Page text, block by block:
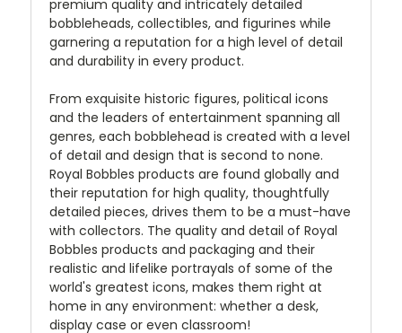
premium quality and intricately detailed
bobbleheads, collectibles, and figurines while
garnering a reputation for a high level of detail
and durability in every product.
From exquisite historic figures, political icons
and the leaders of entertainment spanning all
genres, each bobblehead is created with a level
of detail and design that is second to none.
Royal Bobbles products are found globally and
their reputation for high quality, thoughtfully
detailed pieces, drives them to be a must-have
with collectors. The quality and detail of Royal
Bobbles products and packaging and their
realistic and lifelike portrayals of some of the
world's greatest icons, makes them right at
home in any environment: whether a desk,
display case or even classroom!